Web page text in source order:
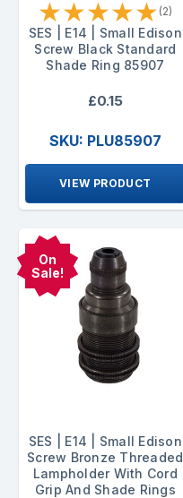
★★★★★ (2)
SES | E14 | Small Edison
Screw Black Standard
Shade Ring 85907
£0.15
SKU: PLU85907
VIEW PRODUCT
On
Sale!
SES | E14 | Small Edison
Screw Bronze Threaded
Lampholder With Cord
Grip And Shade Rings